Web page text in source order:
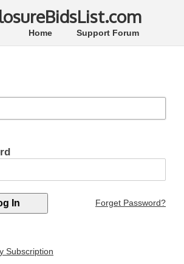
Support Forum
Home
Forget Password?
Subscription